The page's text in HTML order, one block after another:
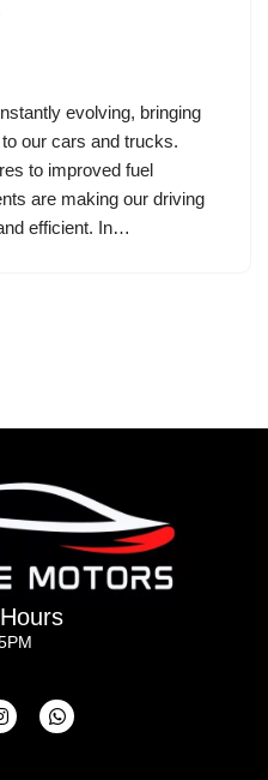
evolving, bringing
our cars and trucks.
to improved fuel
are making our driving
efficient. In…